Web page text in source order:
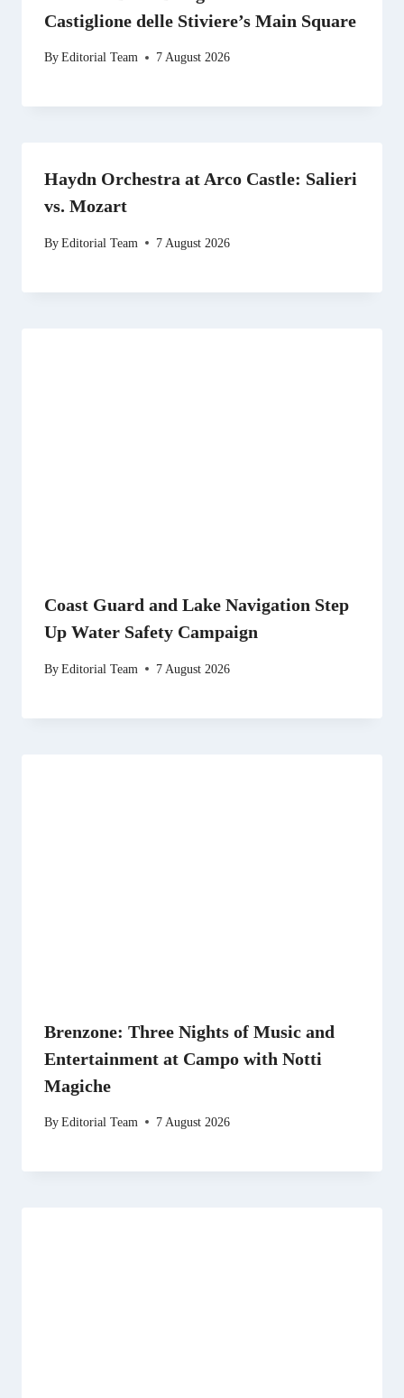
Castiglione delle Stiviere’s Main Square
ByEditorial Team 7 August 2026
Haydn Orchestra at Arco Castle: Salieri
vs. Mozart
ByEditorial Team 7 August 2026
Coast Guard and Lake Navigation Step
Up Water Safety Campaign
ByEditorial Team 7 August 2026
Brenzone: Three Nights of Music and
Entertainment at Campo with Notti
Magiche
ByEditorial Team 7 August 2026